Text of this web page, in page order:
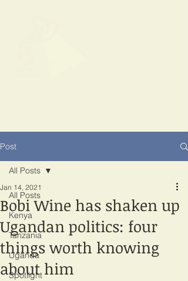
Post
All Posts
Kenya
Tanzania
Uganda
Spotlight
All Posts
Bobi Wine has shaken up
Ugandan politics: four
things worth knowing
about him
Jan 14, 2021